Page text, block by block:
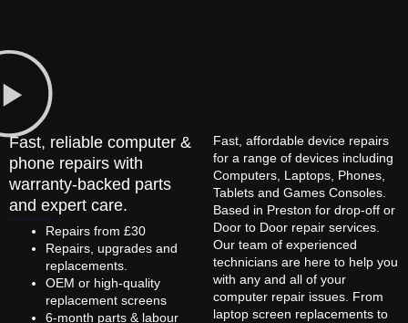
Fast, reliable computer &
phone repairs with
warranty-backed parts
and expert care.
Repairs from £30
Repairs, upgrades and
replacements.
OEM or high-quality
replacement screens
6-month parts & labour
Fast, affordable device repairs
for a range of devices including
Computers, Laptops, Phones,
Tablets and Games Consoles.
Based in Preston for drop-off or
Door to Door repair services.
Our team of experienced
technicians are here to help you
with any and all of your
computer repair issues. From
laptop screen replacements to